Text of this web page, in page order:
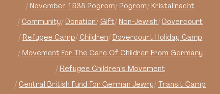
November 1938 Pogrom Pogrom Kristallnacht
Community Donation Gift Non-Jewish Dovercourt
Refugee Camp Children Dovercourt Holiday Camp
Movement For The Care Of Children From Germany
Refugee Children's Movement
Central British Fund For German Jewry Transit Camp